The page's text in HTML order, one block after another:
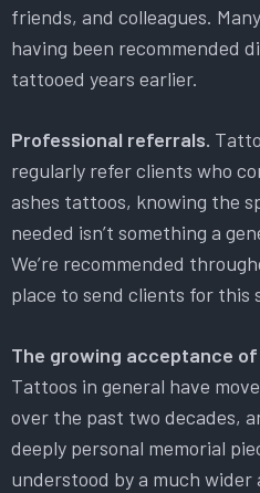
friends, and colleagues.
having been recommended
tattooed years earlier.
Professional referrals.
regularly refer clients who
ashes tattoos, knowing the
needed isn’t something a
We’re recommended
place to send clients for this
The growing acceptance
Tattoos in general have
over the past two decades,
deeply personal memorial
understood by a much wider